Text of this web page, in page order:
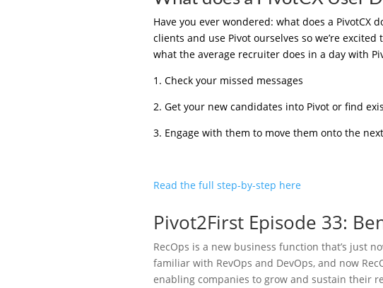
Have you ever wondered: what does a PivotCX
clients and use Pivot ourselves so we’re
what the average recruiter does in a day with
1. Check your missed messages
2. Get your new candidates into Pivot or find
3. Engage with them to move them onto the
Read the full step-by-step here
Pivot2First Episode 33:
RecOps is a new business function that’s just
familiar with RevOps and DevOps, and now
enabling companies to grow and sustain their